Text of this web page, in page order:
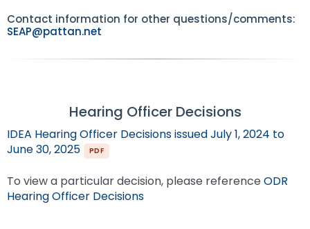
Contact information for other questions/comments:
SEAP@pattan.net
Hearing Officer Decisions
IDEA Hearing Officer Decisions issued July 1, 2024 to
June 30, 2025
(opens in new tab)
To view a particular decision, please reference ODR
Hearing Officer Decisions(opens in new tab)